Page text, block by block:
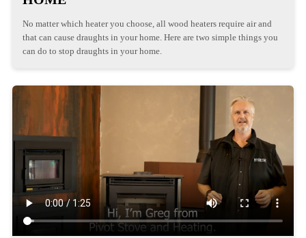
No matter which heater you choose, all wood heaters require air and
that can cause draughts in your home. Here are two simple things you
can do to stop draughts in your home.